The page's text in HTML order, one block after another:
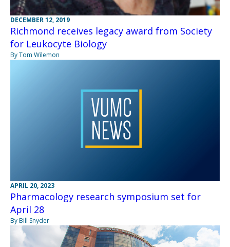
DECEMBER 12, 2019
Richmond receives legacy award from Society
for Leukocyte Biology
By Tom Wilemon
APRIL 20, 2023
Pharmacology research symposium set for
April 28
By Bill Snyder